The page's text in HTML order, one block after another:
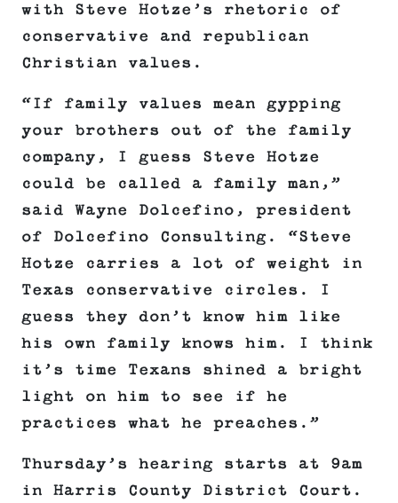
with Steve Hotze’s rhetoric of
conservative and republican
Christian values.
“If family values mean gypping
your brothers out of the family
company, I guess Steve Hotze
could be called a family man,”
said Wayne Dolcefino, president
of Dolcefino Consulting. “Steve
Hotze carries a lot of weight in
Texas conservative circles. I
guess they don’t know him like
his own family knows him. I think
it’s time Texans shined a bright
light on him to see if he
practices what he preaches.”
Thursday’s hearing starts at 9am
in Harris County District Court.